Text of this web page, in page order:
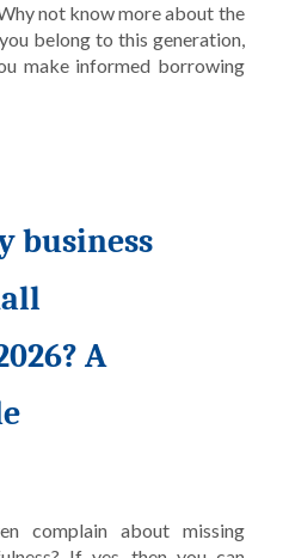
not know more about the
belong to this generation,
make informed borrowing
business
A
complain about missing